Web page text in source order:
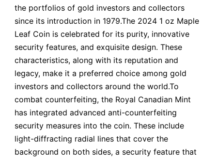
the portfolios of gold investors and collectors
since its introduction in 1979.The 2024 1 oz Maple
Leaf Coin is celebrated for its purity, innovative
security features, and exquisite design. These
characteristics, along with its reputation and
legacy, make it a preferred choice among gold
investors and collectors around the world.To
combat counterfeiting, the Royal Canadian Mint
has integrated advanced anti-counterfeiting
security measures into the coin. These include
light-diffracting radial lines that cover the
background on both sides, a security feature that